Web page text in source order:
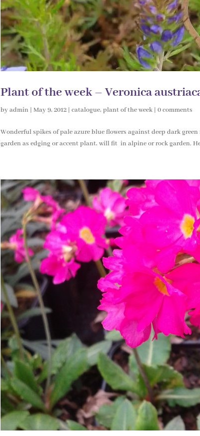
Plant of the week – Veronica
byadmin |May 9, 2012 |catalogue,plant of the week |0 comments
Wonderful spikes of pale azure blue flowers against deep dark
garden as edging or accent plant, will fit in alpine or rock garden.